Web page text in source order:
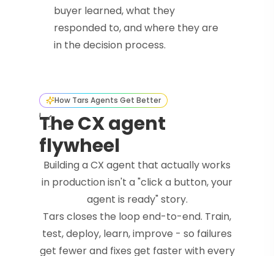
buyer learned, what they
responded to, and where they are
in the decision process.
How Tars Agents Get Better
The CX agent
flywheel
Building a CX agent that actually works
in production isn't a "click a button, your
agent is ready" story.
Tars closes the loop end-to-end. Train,
test, deploy, learn, improve - so failures
get fewer and fixes get faster with every